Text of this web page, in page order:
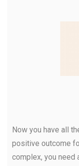
Now you have all
positive outcome
complex, you need